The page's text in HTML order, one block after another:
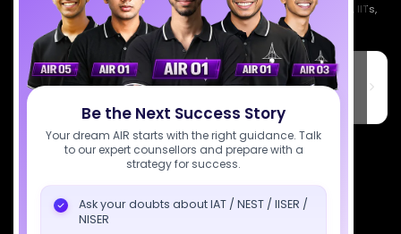
Be the Next Success Story
Your dream AIR starts with the right guidance. Talk
to our expert counsellors and prepare with a
strategy for success.
Ask your doubts about IAT / NEST / IISER /
NISER
Empowering India's next generation of scientists. Mentored by IISc, IITs,
IISERs, NISER, & BARC researchers.
SciAstra Education Private Limited
6th Floor, Technopolis IT Park, C-56 A/12, opposite STELLAR IT
PARK, C Block, Phase 2, Industrial Area, Sector 62, Noida, Uttar
Pradesh 201309
7827808744
Download SciAstra App